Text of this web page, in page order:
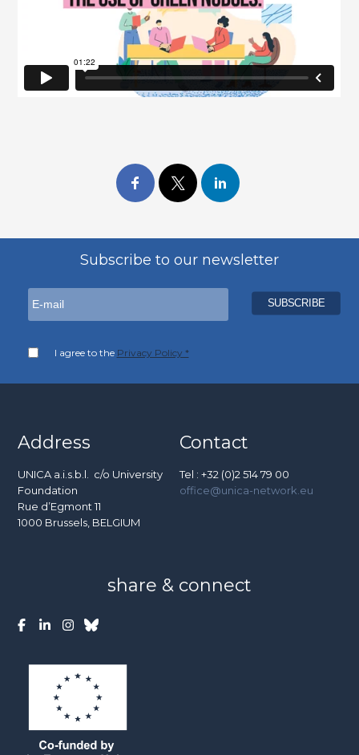
Subscribe to our newsletter
I agree to the Privacy Policy *
Address
UNICA a.i.s.b.l. c/o University
Foundation
Rue d’Egmont 11
1000 Brussels, BELGIUM
Contact
Tel : +32 (0)2 514 79 00
office@unica-network.eu
share & connect